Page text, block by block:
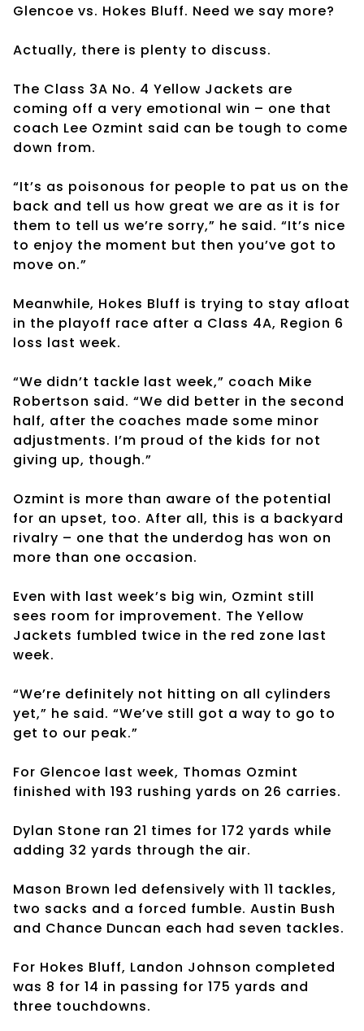
Glencoe vs. Hokes Bluff. Need we say more?
Actually, there is plenty to discuss.
The Class 3A No. 4 Yellow Jackets are
coming off a very emotional win – one that
coach Lee Ozmint said can be tough to come
down from.
“It’s as poisonous for people to pat us on the
back and tell us how great we are as it is for
them to tell us we’re sorry,” he said. “It’s nice
to enjoy the moment but then you’ve got to
move on.”
Meanwhile, Hokes Bluff is trying to stay afloat
in the playoff race after a Class 4A, Region 6
loss last week.
“We didn’t tackle last week,” coach Mike
Robertson said. “We did better in the second
half, after the coaches made some minor
adjustments. I’m proud of the kids for not
giving up, though.”
Ozmint is more than aware of the potential
for an upset, too. After all, this is a backyard
rivalry – one that the underdog has won on
more than one occasion.
Even with last week’s big win, Ozmint still
sees room for improvement. The Yellow
Jackets fumbled twice in the red zone last
week.
“We’re definitely not hitting on all cylinders
yet,” he said. “We’ve still got a way to go to
get to our peak.”
For Glencoe last week, Thomas Ozmint
finished with 193 rushing yards on 26 carries.
Dylan Stone ran 21 times for 172 yards while
adding 32 yards through the air.
Mason Brown led defensively with 11 tackles,
two sacks and a forced fumble. Austin Bush
and Chance Duncan each had seven tackles.
For Hokes Bluff, Landon Johnson completed
was 8 for 14 in passing for 175 yards and
three touchdowns.